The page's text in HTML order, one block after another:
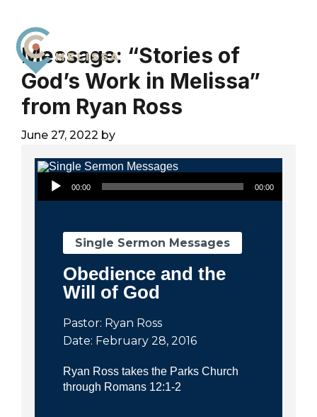
primary
navigation
main
content
footer
City
Church
Melissa
For
The
of
God
Message: “Stories of
God’s Work in Melissa”
from Ryan Ross
June 27, 2022 by
Audio Player
00:00 00:00
Single Sermon Messages
Obedience and the
Will of God
Pastor: Ryan Ross
Date: February 28, 2016
Ryan Ross takes the Parks Church
through Romans 12:1-2